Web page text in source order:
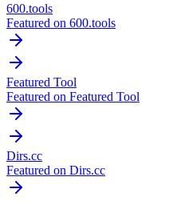
600.tools
Featured on 600.tools
Featured Tool
Featured on Featured Tool
Dirs.cc
Featured on Dirs.cc